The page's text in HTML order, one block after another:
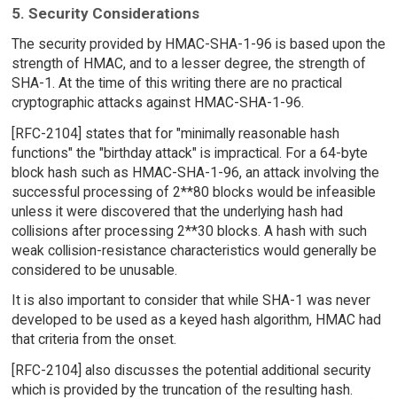
5. Security Considerations
The security provided by HMAC-SHA-1-96 is based upon the
strength of HMAC, and to a lesser degree, the strength of
SHA-1. At the time of this writing there are no practical
cryptographic attacks against HMAC-SHA-1-96.
[RFC-2104] states that for "minimally reasonable hash
functions" the "birthday attack" is impractical. For a 64-byte
block hash such as HMAC-SHA-1-96, an attack involving the
successful processing of 2**80 blocks would be infeasible
unless it were discovered that the underlying hash had
collisions after processing 2**30 blocks. A hash with such
weak collision-resistance characteristics would generally be
considered to be unusable.
It is also important to consider that while SHA-1 was never
developed to be used as a keyed hash algorithm, HMAC had
that criteria from the onset.
[RFC-2104] also discusses the potential additional security
which is provided by the truncation of the resulting hash.